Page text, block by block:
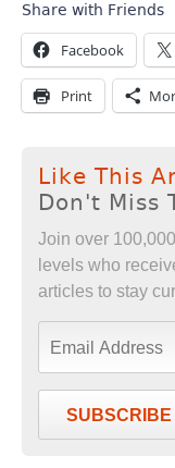
Share with Friends
Facebook
Print
Like This
Don't Miss
Join over
levels who
articles to stay
SUBSCRIBE